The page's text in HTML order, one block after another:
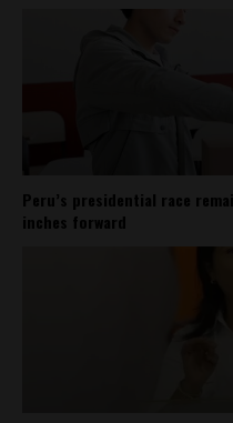
Peru’s presidential race
inches forward